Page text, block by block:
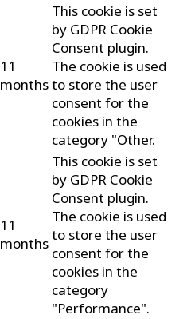
11
months
This cookie is set
by GDPR Cookie
Consent plugin.
The cookie is used
to store the user
consent for the
cookies in the
category "Other.
11
months
This cookie is set
by GDPR Cookie
Consent plugin.
The cookie is used
to store the user
consent for the
cookies in the
category
"Performance".